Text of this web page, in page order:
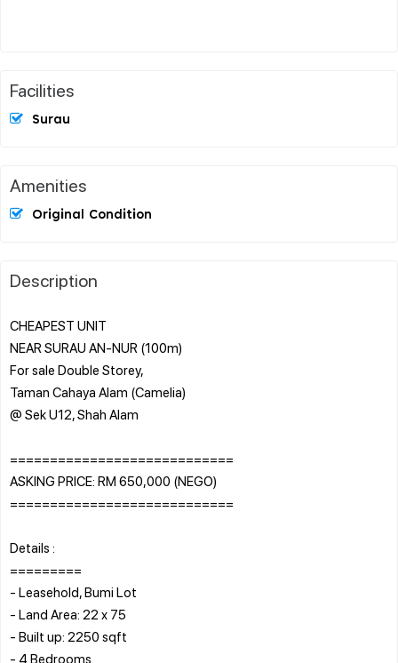
Facilities
Surau
Amenities
Original Condition
Description
CHEAPEST UNIT
NEAR SURAU AN-NUR (100m)
For sale Double Storey,
Taman Cahaya Alam (Camelia)
@ Sek U12, Shah Alam
============================
ASKING PRICE: RM 650,000 (NEGO)
============================
Details :
=========
- Leasehold, Bumi Lot
- Land Area: 22 x 75
- Built up: 2250 sqft
- 4 Bedrooms